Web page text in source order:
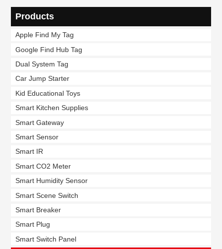
Products
Apple Find My Tag
Google Find Hub Tag
Dual System Tag
Car Jump Starter
Kid Educational Toys
Smart Kitchen Supplies
Smart Gateway
Smart Sensor
Smart IR
Smart CO2 Meter
Smart Humidity Sensor
Smart Scene Switch
Smart Breaker
Smart Plug
Smart Switch Panel